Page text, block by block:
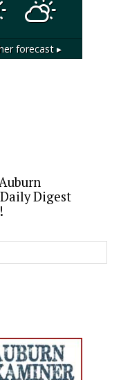
forecast ▸
Daily Digest